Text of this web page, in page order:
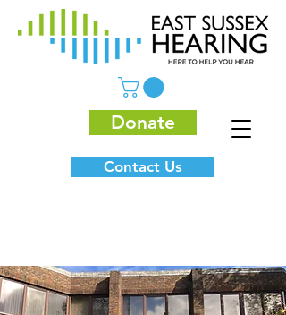
Donate
Contact Us